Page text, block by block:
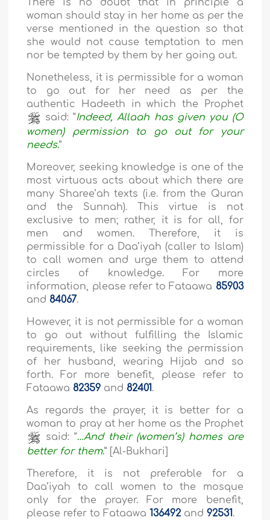
There is no doubt that in principle a
woman should stay in her home as per the
verse mentioned in the question so that
she would not cause temptation to men
nor be tempted by them by her going out.
Nonetheless, it is permissible for a woman
to go out for her need as per the
authentic Hadeeth in which the Prophet
said: “Indeed, Allaah has given you (O
women) permission to go out for your
needs.”
Moreover, seeking knowledge is one of the
most virtuous acts about which there are
many Sharee’ah texts (i.e. from the Quran
and the Sunnah). This virtue is not
exclusive to men; rather, it is for all, for
men and women. Therefore, it is
permissible for a Daa’iyah (caller to Islam)
to call women and urge them to attend
circles of knowledge. For more
information, please refer to Fataawa 85903
and 84067.
However, it is not permissible for a woman
to go out without fulfilling the Islamic
requirements, like seeking the permission
of her husband, wearing Hijab and so
forth. For more benefit, please refer to
Fataawa 82359 and 82401.
As regards the prayer, it is better for a
woman to pray at her home as the Prophet
said: “…And their (women’s) homes are
better for them.” [Al-Bukhari]
Therefore, it is not preferable for a
Daa’iyah to call women to the mosque
only for the prayer. For more benefit,
please refer to Fataawa136492 and92531.